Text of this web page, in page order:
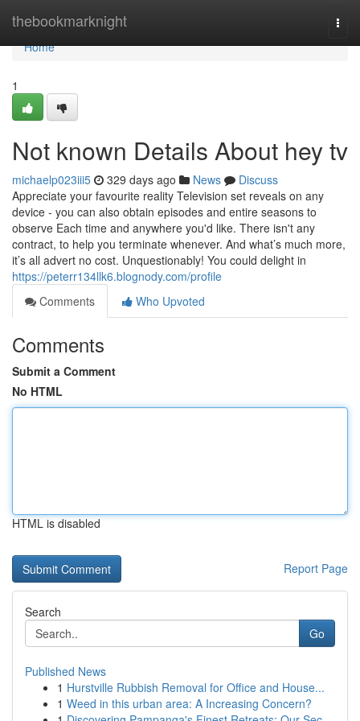
thebookmarknight
Home
Home
1
Not known Details About hey tv
michaelp023iii5 329 days ago News
Discuss
Appreciate your favourite reality Television set reveals on any
device - you can also obtain episodes and entire seasons to
observe Each time and anywhere you'd like. There isn't any
contract, to help you terminate whenever. And what’s much more,
it’s all advert no cost. Unquestionably! You could delight in
https://peterr134llk6.blognody.com/profile
Comments
Who Upvoted
Comments
Submit a Comment
No HTML
HTML is disabled
Report Page
Search
Go
Published News
1 Hurstville Rubbish Removal for Office and House...
1 Weed in this urban area: A Increasing Concern?